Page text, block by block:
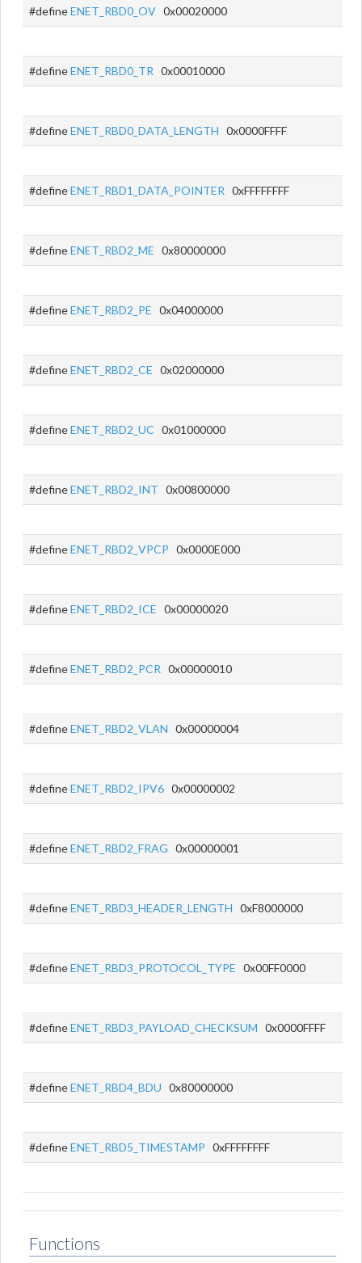
#defineENET_RBD0_OV 0x00020000
#defineENET_RBD0_TR 0x00010000
#defineENET_RBD0_DATA_LENGTH 0x0000FFFF
#defineENET_RBD1_DATA_POINTER 0xFFFFFFFF
#defineENET_RBD2_ME 0x80000000
#defineENET_RBD2_PE 0x04000000
#defineENET_RBD2_CE 0x02000000
#defineENET_RBD2_UC 0x01000000
#defineENET_RBD2_INT 0x00800000
#defineENET_RBD2_VPCP 0x0000E000
#defineENET_RBD2_ICE 0x00000020
#defineENET_RBD2_PCR 0x00000010
#defineENET_RBD2_VLAN 0x00000004
#defineENET_RBD2_IPV6 0x00000002
#defineENET_RBD2_FRAG 0x00000001
#defineENET_RBD3_HEADER_LENGTH 0xF8000000
#defineENET_RBD3_PROTOCOL_TYPE 0x00FF0000
#defineENET_RBD3_PAYLOAD_CHECKSUM 0x0000FFFF
#defineENET_RBD4_BDU 0x80000000
#defineENET_RBD5_TIMESTAMP 0xFFFFFFFF
Functions